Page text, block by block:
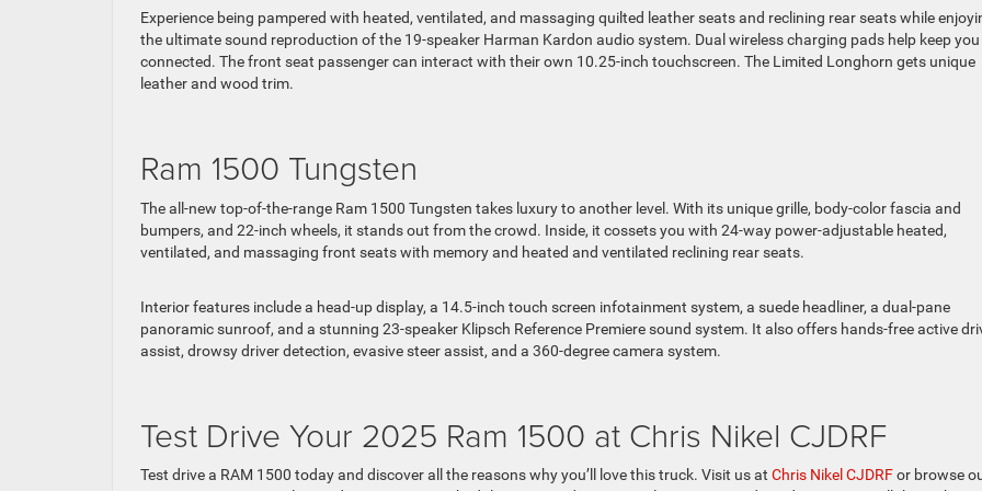
Experience being pampered with heated, ventilated, and massaging quilted leather seats and reclining rear seats while
the ultimate sound reproduction of the 19-speaker Harman Kardon audio system. Dual wireless charging pads help keep you
connected. The front seat passenger can interact with their own 10.25-inch touchscreen. The Limited Longhorn gets unique
leather and wood trim.
Ram 1500 Tungsten
The all-new top-of-the-range Ram 1500 Tungsten takes luxury to another level. With its unique grille, body-color fascia and
bumpers, and 22-inch wheels, it stands out from the crowd. Inside, it cossets you with 24-way power-adjustable heated,
ventilated, and massaging front seats with memory and heated and ventilated reclining rear seats.
Interior features include a head-up display, a 14.5-inch touch screen infotainment system, a suede headliner, a dual-pane
panoramic sunroof, and a stunning 23-speaker Klipsch Reference Premiere sound system. It also offers hands-free active
assist, drowsy driver detection, evasive steer assist, and a 360-degree camera system.
Test Drive Your 2025 Ram 1500 at Chris Nikel CJDRF
Test drive a RAM 1500 today and discover all the reasons why you’ll love this truck. Visit us at Chris Nikel CJDRFor browse